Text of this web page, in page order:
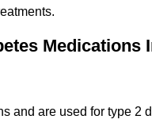
Medications
and are used for type 2